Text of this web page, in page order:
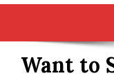
Want to